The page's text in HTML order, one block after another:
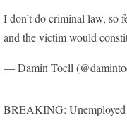
I don’t do criminal law, so
and the victim would
— Damin Toell
BREAKING: Unemployed